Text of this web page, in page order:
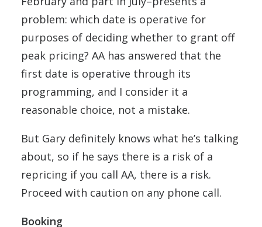
problem: which date is operative for
purposes of deciding whether to grant off
peak pricing? AA has answered that the
first date is operative through its
programming, and I consider it a
reasonable choice, not a mistake.
But Gary definitely knows what he’s talking
about, so if he says there is a risk of a
repricing if you call AA, there is a risk.
Proceed with caution on any phone call.
Booking